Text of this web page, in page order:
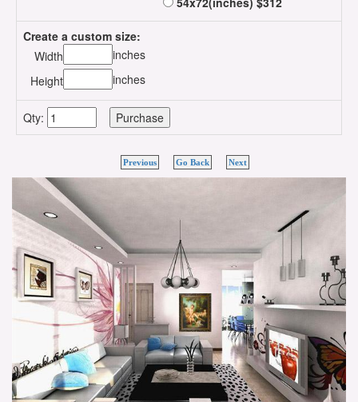
Create a custom size:
Width
inches
Height
inches
Qty:
Previous Go Back Next